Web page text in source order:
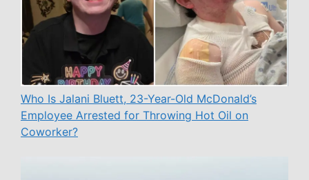
Who Is Jalani Bluett, 23-Year-Old McDonald’s
Employee Arrested for Throwing Hot Oil on
Coworker?